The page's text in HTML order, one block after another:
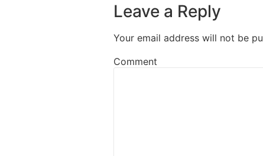
Leave a Reply
Your email address will not be
Comment